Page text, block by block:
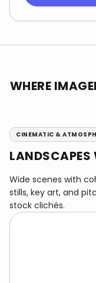
WHERE
CINEMATIC &
LANDSCAPES
Wide scenes with
stills, key art, and
stock clichés.